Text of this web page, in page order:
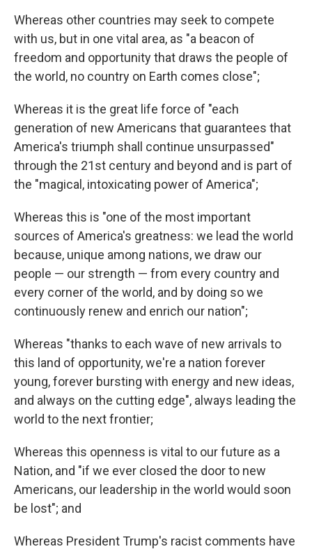
Whereas other countries may seek to compete
with us, but in one vital area, as "a beacon of
freedom and opportunity that draws the people of
the world, no country on Earth comes close";
Whereas it is the great life force of "each
generation of new Americans that guarantees that
America's triumph shall continue unsurpassed"
through the 21st century and beyond and is part of
the "magical, intoxicating power of America";
Whereas this is "one of the most important
sources of America's greatness: we lead the world
because, unique among nations, we draw our
people — our strength — from every country and
every corner of the world, and by doing so we
continuously renew and enrich our nation";
Whereas "thanks to each wave of new arrivals to
this land of opportunity, we're a nation forever
young, forever bursting with energy and new ideas,
and always on the cutting edge", always leading the
world to the next frontier;
Whereas this openness is vital to our future as a
Nation, and "if we ever closed the door to new
Americans, our leadership in the world would soon
be lost"; and
Whereas President Trump's racist comments have